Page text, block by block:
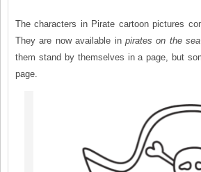
The characters in Pirate cartoon pictures
They are now available in pirates on the
them stand by themselves in a page, but
page.